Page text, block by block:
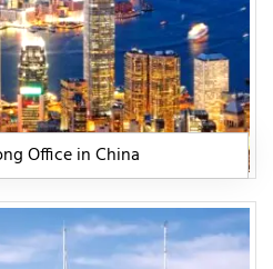
Office in China